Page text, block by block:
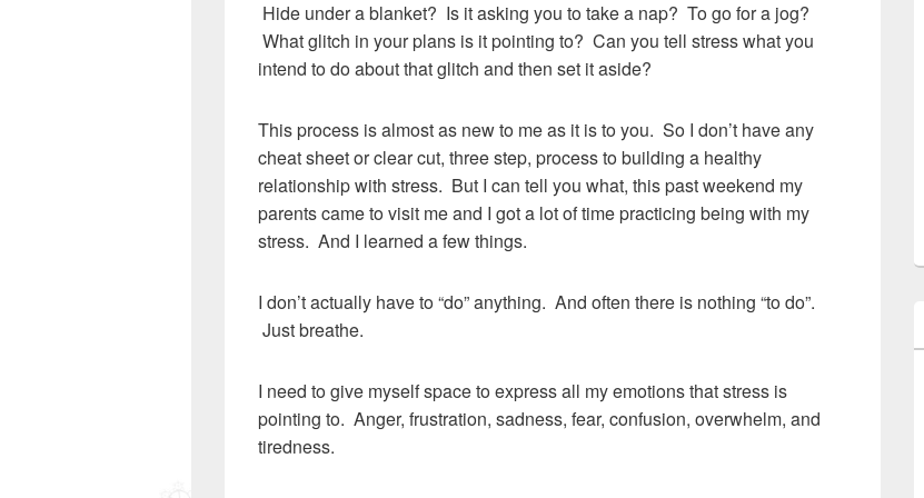
Hide under a blanket? Is it asking you to take a nap? To go for a jog?
What glitch in your plans is it pointing to? Can you tell stress what you
intend to do about that glitch and then set it aside?
This process is almost as new to me as it is to you. So I don’t have any
cheat sheet or clear cut, three step, process to building a healthy
relationship with stress. But I can tell you what, this past weekend my
parents came to visit me and I got a lot of time practicing being with my
stress. And I learned a few things.
I don’t actually have to “do” anything. And often there is nothing “to do”.
Just breathe.
I need to give myself space to express all my emotions that stress is
pointing to. Anger, frustration, sadness, fear, confusion, overwhelm, and
tiredness.